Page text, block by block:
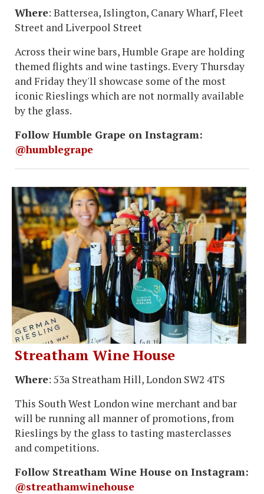
Where: Battersea, Islington, Canary Wharf, Fleet
Street and Liverpool Street
Across their wine bars, Humble Grape are holding
themed flights and wine tastings. Every Thursday
and Friday they'll showcase some of the most
iconic Rieslings which are not normally available
by the glass.
Follow Humble Grape on Instagram:
@humblegrape
Streatham Wine House
Where: 53a Streatham Hill, London SW2 4TS
This South West London wine merchant and bar
will be running all manner of promotions, from
Rieslings by the glass to tasting masterclasses
and competitions.
Follow Streatham Wine House on Instagram:
@streathamwinehouse